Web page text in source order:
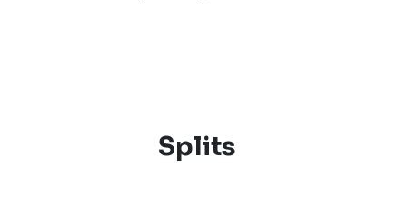
Splits